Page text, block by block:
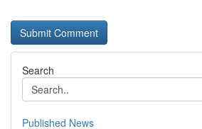
Search
Published News